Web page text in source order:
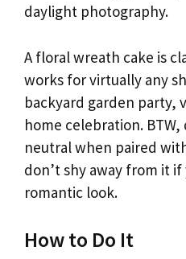
daylight photography.
A floral wreath cake is
works for virtually any
backyard garden party,
home celebration.
neutral when paired
don’t shy away from it
romantic look.
How to Do It